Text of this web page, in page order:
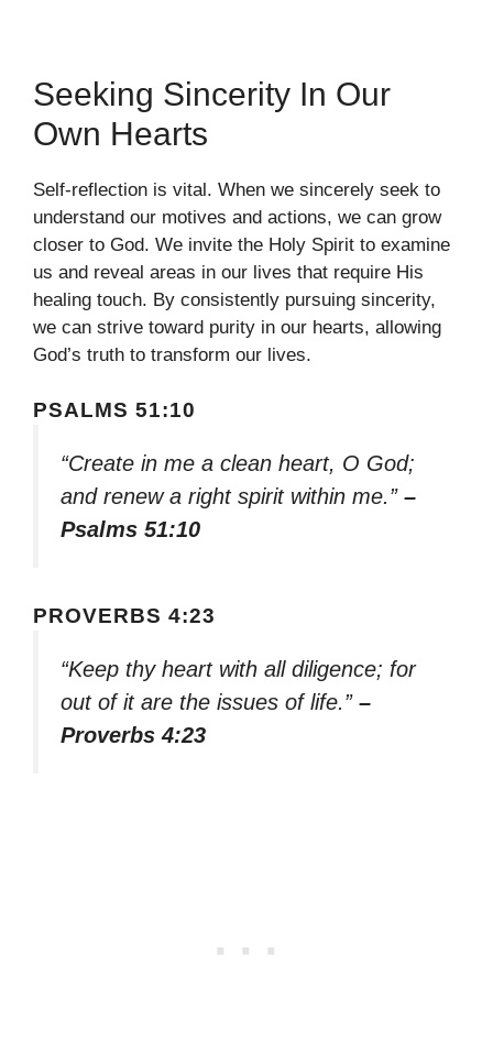
Seeking Sincerity In Our
Own Hearts
Self-reflection is vital. When we sincerely seek to
understand our motives and actions, we can grow
closer to God. We invite the Holy Spirit to examine
us and reveal areas in our lives that require His
healing touch. By consistently pursuing sincerity,
we can strive toward purity in our hearts, allowing
God’s truth to transform our lives.
PSALMS 51:10
“Create in me a clean heart, O God;
and renew a right spirit within me.” –
Psalms 51:10
PROVERBS 4:23
“Keep thy heart with all diligence; for
out of it are the issues of life.” –
Proverbs 4:23